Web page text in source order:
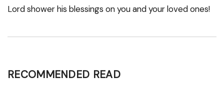
Lord shower his blessings on you and your loved ones!
RECOMMENDED READ